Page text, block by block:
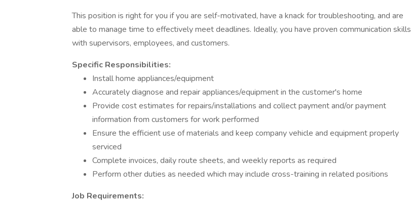
This position is right for you if you are self-motivated, have a knack for troubleshooting, and are
able to manage time to effectively meet deadlines. Ideally, you have proven communication skills
with supervisors, employees, and customers.
Specific Responsibilities:
Install home appliances/equipment
Accurately diagnose and repair appliances/equipment in the customer's home
Provide cost estimates for repairs/installations and collect payment and/or payment
information from customers for work performed
Ensure the efficient use of materials and keep company vehicle and equipment properly
serviced
Complete invoices, daily route sheets, and weekly reports as required
Perform other duties as needed which may include cross-training in related positions
Job Requirements: